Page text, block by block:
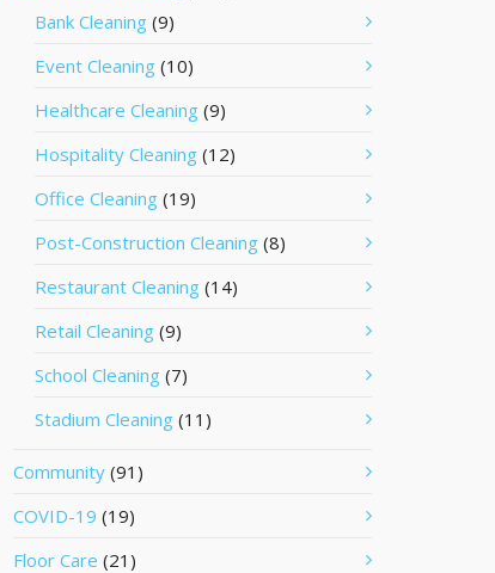
Bank Cleaning (9)
Event Cleaning (10)
Healthcare Cleaning (9)
Hospitality Cleaning (12)
Office Cleaning (19)
Post-Construction Cleaning (8)
Restaurant Cleaning (14)
Retail Cleaning (9)
School Cleaning (7)
Stadium Cleaning (11)
Community (91)
COVID-19 (19)
Floor Care (21)